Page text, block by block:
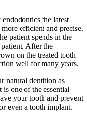
the latest
efficient and precise.
patient spends in the
patient. After the
on the treated tooth
well for many years.
natural dentition as
is one of the essential
your tooth and prevent
even a tooth implant.